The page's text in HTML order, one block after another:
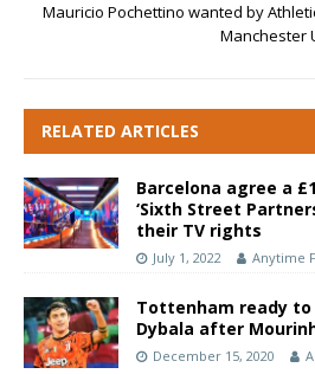
Mauricio Pochettino wanted by
Manchester
RELATED ARTICLES
Barcelona agree a
‘Sixth Street
their TV rights
July 1, 2022 Anytime
Tottenham ready to
Dybala after
December 15, 2020